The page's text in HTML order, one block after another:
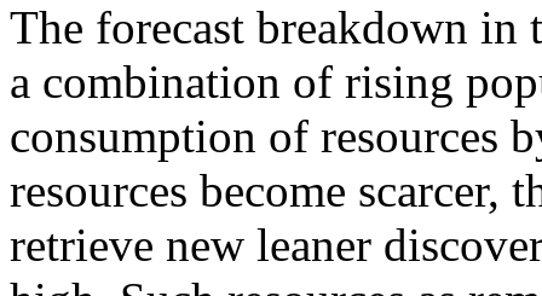
The forecast breakdown in
a combination of rising
consumption of resources
resources become scarcer,
retrieve new leaner